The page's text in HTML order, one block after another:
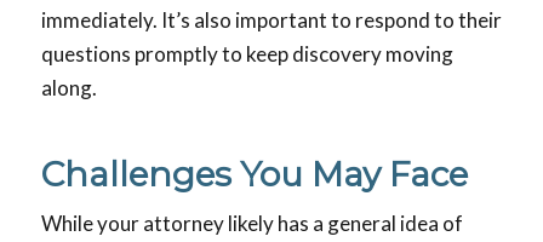
immediately. It’s also important to respond to their
questions promptly to keep discovery moving
along.
Challenges You May Face
While your attorney likely has a general idea of